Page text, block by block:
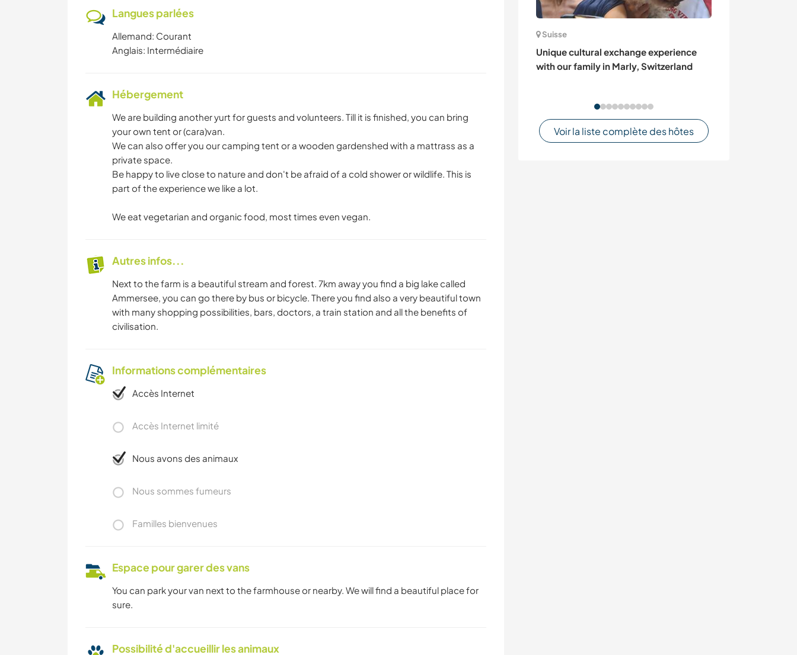
Suisse
Unique cultural exchange experience
with our family in Marly, Switzerland
Voir la liste complète des hôtes
Langues parlées
Allemand: Courant
Anglais: Intermédiaire
Hébergement
We are building another yurt for guests and volunteers. Till it is finished, you can bring
your own tent or (cara)van.
We can also offer you our camping tent or a wooden gardenshed with a mattrass as a
private space.
Be happy to live close to nature and don't be afraid of a cold shower or wildlife. This is
part of the experience we like a lot.
We eat vegetarian and organic food, most times even vegan.
Autres infos...
Next to the farm is a beautiful stream and forest. 7km away you find a big lake called
Ammersee, you can go there by bus or bicycle. There you find also a very beautiful town
with many shopping possibilities, bars, doctors, a train station and all the benefits of
civilisation.
Informations complémentaires
Accès Internet
Accès Internet limité
Nous avons des animaux
Nous sommes fumeurs
Familles bienvenues
Espace pour garer des vans
You can park your van next to the farmhouse or nearby. We will find a beautiful place for
sure.
Possibilité d'accueillir les animaux